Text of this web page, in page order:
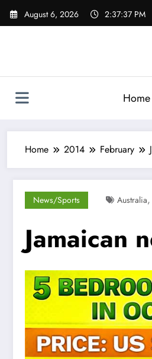
Skip
August 6, 2026 2:37:38 PM
Home
Home 2014 February
News/Sports Australia,
Jamaican